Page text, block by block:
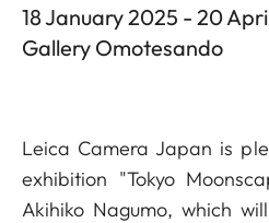
18 January 2025 - 20
Gallery Omotesando
Leica Camera Japan is
exhibition "Tokyo
Akihiko Nagumo, which